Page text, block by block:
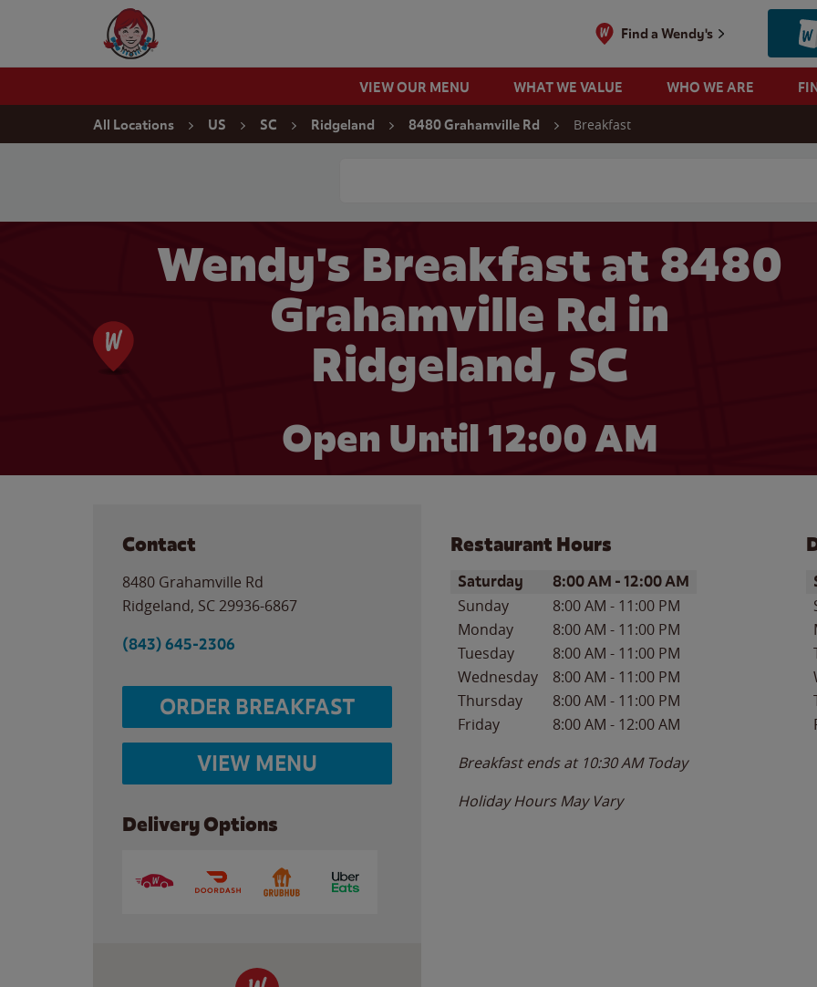
Wendy's Website Home
Find a Wendy's
VIEW OUR MENU WHAT WE VALUE WHO WE ARE
All Locations US SC Ridgeland 8480 Grahamville Rd Breakfast
Wendy's Breakfast at 8480
Grahamville Rd in
Ridgeland, SC
Open Until 12:00 AM
Contact
8480 Grahamville Rd
Ridgeland, SC 29936-6867
(843) 645-2306
ORDER BREAKFAST
VIEW MENU
Delivery Options
Restaurant Hours
Day of the WeekHours
Saturday 8:00 AM -12:00 AM
Sunday 8:00 AM - 11:00 PM
Monday
8:00 AM - 11:00 PM
Tuesday
8:00 AM - 11:00 PM
Wednesday
8:00 AM - 11:00 PM
Thursday
8:00 AM - 11:00 PM
Friday
8:00 AM - 12:00 AM
Breakfast ends at 10:30 AM Today
Holiday Hours May Vary